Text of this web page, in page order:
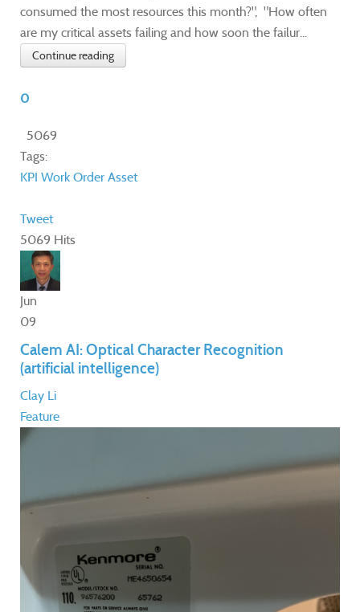
consumed the most resources this month?", "How often
are my critical assets failing and how soon the failur...
Continue reading
0
5069
Tags:
KPI Work Order Asset
Tweet
5069 Hits
Jun
09
Calem AI: Optical Character Recognition
(artificial intelligence)
Clay Li
Feature